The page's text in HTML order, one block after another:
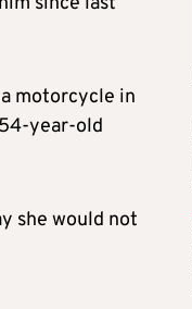
motorcycle in
year-old
she would not